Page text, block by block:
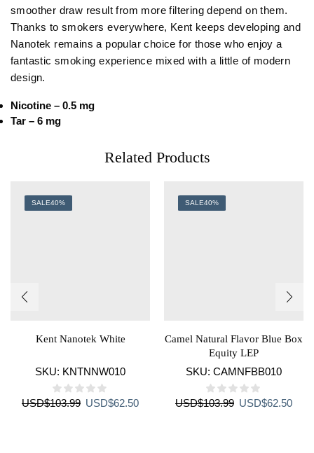
smoother draw result from more filtering depend on them.
Thanks to smokers everywhere, Kent keeps developing and
Nanotek remains a popular choice for those who enjoy a
fantastic smoking experience mixed with a little of modern
design.
Nicotine – 0.5 mg
Tar – 6 mg
Related Products
SALE40%
Kent Nanotek White
SKU: KNTNNW010
USD$103.99 Original
USD$62.50Current
SALE40%
Camel Natural Flavor Blue Box
Equity LEP
SKU: CAMNFBB010
USD$103.99 Original
USD$62.50